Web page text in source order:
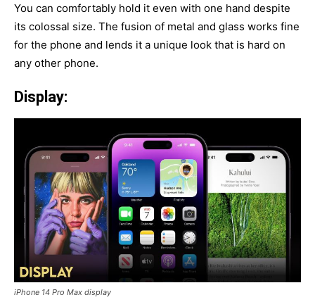
You can comfortably hold it even with one hand despite
its colossal size. The fusion of metal and glass works fine
for the phone and lends it a unique look that is hard on
any other phone.
Display:
iPhone 14 Pro Max display